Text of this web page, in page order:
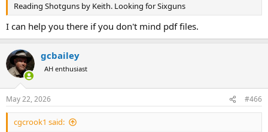
Reading Shotguns by Keith. Looking for Sixguns
I can help you there if you don't mind pdf files.
gcbailey
AH enthusiast
May 22, 2026 #466
cgcrook1 said: